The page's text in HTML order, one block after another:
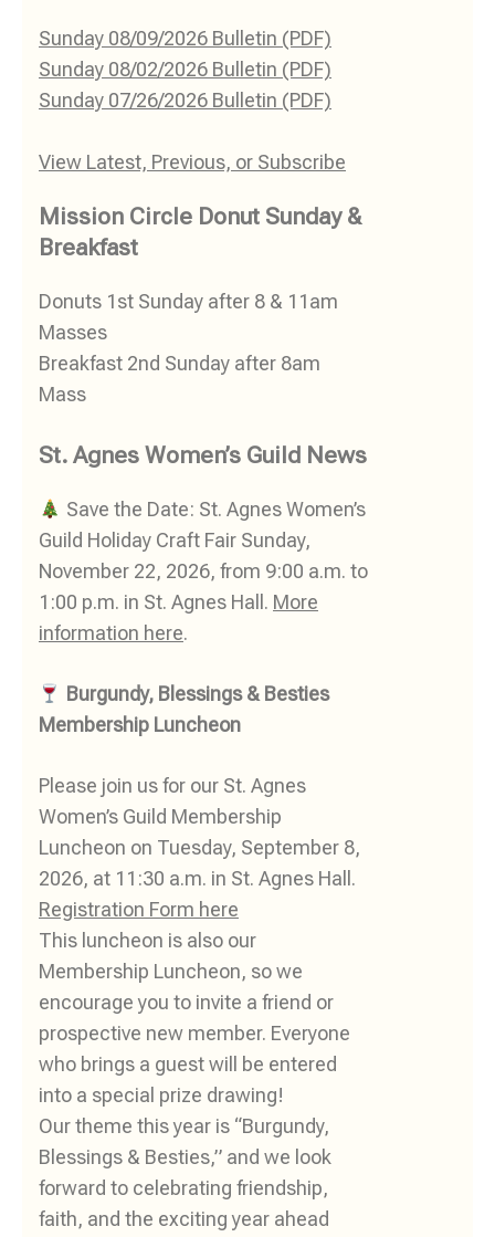
Sunday 08/09/2026 Bulletin (PDF)
Sunday 08/02/2026 Bulletin (PDF)
Sunday 07/26/2026 Bulletin (PDF)
View Latest, Previous, or Subscribe
Mission Circle Donut Sunday &
Breakfast
Donuts 1st Sunday after 8 & 11am
Masses
Breakfast 2nd Sunday after 8am
Mass
St. Agnes Women’s Guild News
Save the Date: St. Agnes Women’s
Guild Holiday Craft Fair Sunday,
November 22, 2026, from 9:00 a.m. to
1:00 p.m. in St. Agnes Hall. More
information here.
Burgundy, Blessings & Besties
Membership Luncheon
Please join us for our St. Agnes
Women’s Guild Membership
Luncheon on Tuesday, September 8,
2026, at 11:30 a.m. in St. Agnes Hall.
Registration Form here
This luncheon is also our
Membership Luncheon, so we
encourage you to invite a friend or
prospective new member. Everyone
who brings a guest will be entered
into a special prize drawing!
Our theme this year is “Burgundy,
Blessings & Besties,” and we look
forward to celebrating friendship,
faith, and the exciting year ahead